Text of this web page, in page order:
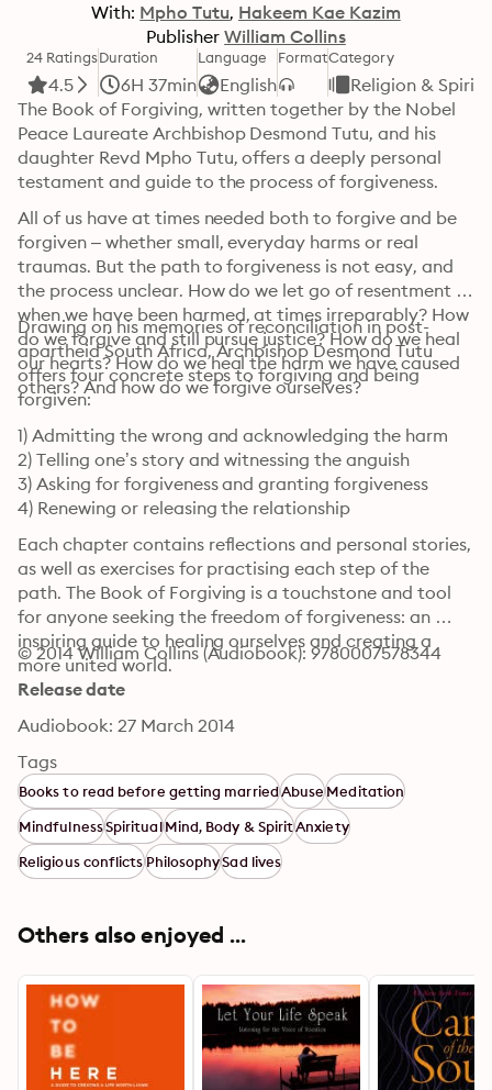
With: Mpho Tutu Hakeem Kae Kazim
Publisher William Collins
24 Ratings
4.5
Duration
6H 37min
Language
English
FormatCategory
Religion &
The Book of Forgiving, written together by the Nobel
Peace Laureate Archbishop Desmond Tutu, and his
daughter Revd Mpho Tutu, offers a deeply personal
testament and guide to the process of forgiveness.
All of us have at times needed both to forgive and be
forgiven – whether small, everyday harms or real
traumas. But the path to forgiveness is not easy, and
the process unclear. How do we let go of resentment
when we have been harmed, at times irreparably? How
do we forgive and still pursue justice? How do we heal
our hearts? How do we heal the harm we have caused
others? And how do we forgive ourselves?
Drawing on his memories of reconciliation in post-
apartheid South Africa, Archbishop Desmond Tutu
offers four concrete steps to forgiving and being
forgiven:
1) Admitting the wrong and acknowledging the harm
2) Telling one’s story and witnessing the anguish
3) Asking for forgiveness and granting forgiveness
4) Renewing or releasing the relationship
Each chapter contains reflections and personal stories,
as well as exercises for practising each step of the
path. The Book of Forgiving is a touchstone and tool
for anyone seeking the freedom of forgiveness: an
inspiring guide to healing ourselves and creating a
more united world.
© 2014 William Collins (Audiobook): 9780007578344
Release date
Audiobook: 27 March 2014
Tags
Books to read before getting marriedAbuseMeditation
MindfulnessSpiritualMind, Body & SpiritAnxiety
Religious conflictsPhilosophySad lives
Others also enjoyed ...